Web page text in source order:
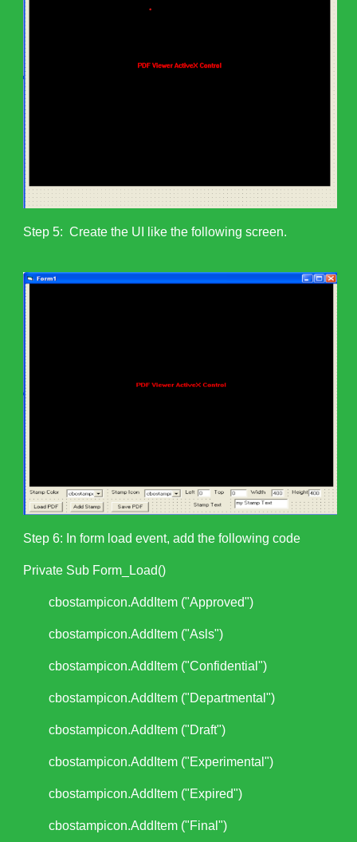
Step 5: Create the UI like the following screen.
Step 6: In form load event, add the following code
Private Sub Form_Load()
cbostampicon.AddItem ("Approved")
cbostampicon.AddItem ("Asls")
cbostampicon.AddItem ("Confidential")
cbostampicon.AddItem ("Departmental")
cbostampicon.AddItem ("Draft")
cbostampicon.AddItem ("Experimental")
cbostampicon.AddItem ("Expired")
cbostampicon.AddItem ("Final")